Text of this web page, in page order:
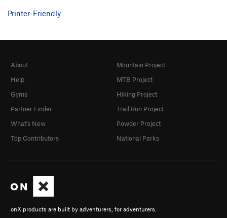
Printer-Friendly
onX products are built by adventurers, for adventurers.
About
Help
Gyms
Partner Finder
What's New
Top Contributors
Mountain Project
MTB Project
Hiking Project
Trail Run Project
Powder Project
National Parks